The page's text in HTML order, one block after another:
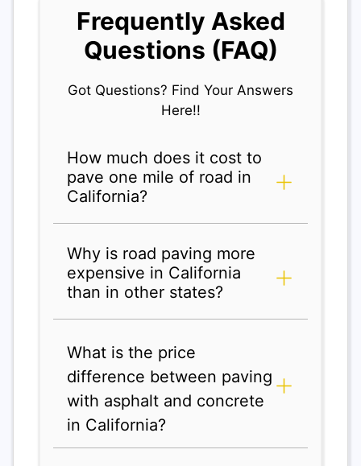
Frequently Asked
Questions (FAQ)
Got Questions? Find Your Answers
Here!!
How much does it cost to
pave one mile of road in
California?
Why is road paving more
expensive in California
than in other states?
What is the price
difference between paving
with asphalt and concrete
in California?